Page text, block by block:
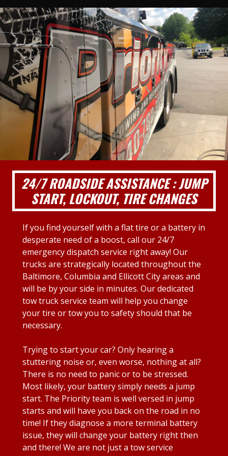
24/7 ROADSIDE ASSISTANCE : JUMP
START, LOCKOUT, TIRE CHANGES
If you find yourself with a flat tire or a battery in
desperate need of a boost, call our 24/7
emergency dispatch service right away! Our
trucks are strategically located throughout the
Baltimore, Columbia and Ellicott City areas and
will be by your side in minutes. Our dedicated
tow truck service team will help you change
your tire or tow you to safety should that be
necessary.
Trying to start your car? Only hearing a
stuttering noise or, even worse, nothing at all?
There is no need to panic or to be stressed.
Most likely, your battery simply needs a jump
start. The Priority team is well versed in jump
starts and will have you back on the road in no
time! If they diagnose a more terminal battery
issue, they will change your battery right then
and there! We are not just a tow service